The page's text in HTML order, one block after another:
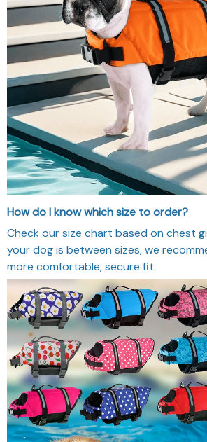
How do I know which size to order?
Check our size chart based on chest
your dog is between sizes, we
more comfortable, secure fit.